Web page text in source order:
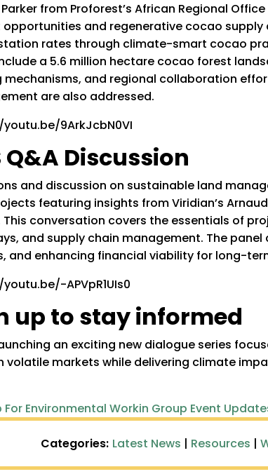
from Proforest’s African Regional
and regenerative cocao supply
rates through climate-smart cocao
a 5.6 million hectare cocao forest
mechanisms, and regional collaboration
are also addressed.
9ArkJcbN0VI
Q&A Discussion
and discussion on sustainable land
featuring insights from Viridian’s
This conversation covers the essentials of
and supply chain management. The
and enhancing financial viability for long-
APVpR1UIs0
up to stay informed
an exciting new dialogue series
volatile markets while delivering climate
For Environmental Workin Group Event
Categories: Latest News | Resources |